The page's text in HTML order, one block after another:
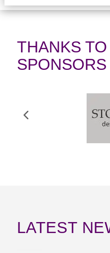
THANKS
SPONSORS
LATEST